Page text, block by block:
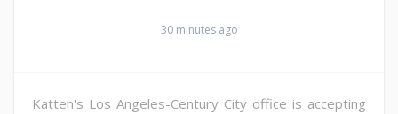
30 minutes ago
Katten's Los Angeles-Century City office is accepting